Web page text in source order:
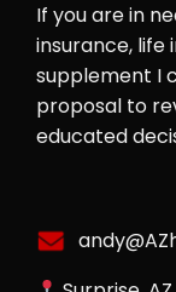
If you are in
insurance, life
supplement I
proposal to
educated